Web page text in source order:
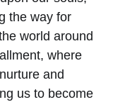
the way for
world around
where
and
us to become